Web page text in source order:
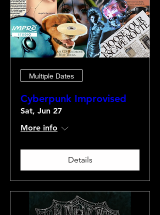
Multiple Dates
Cyberpunk Improvised
Sat, Jun 27
More info
Details